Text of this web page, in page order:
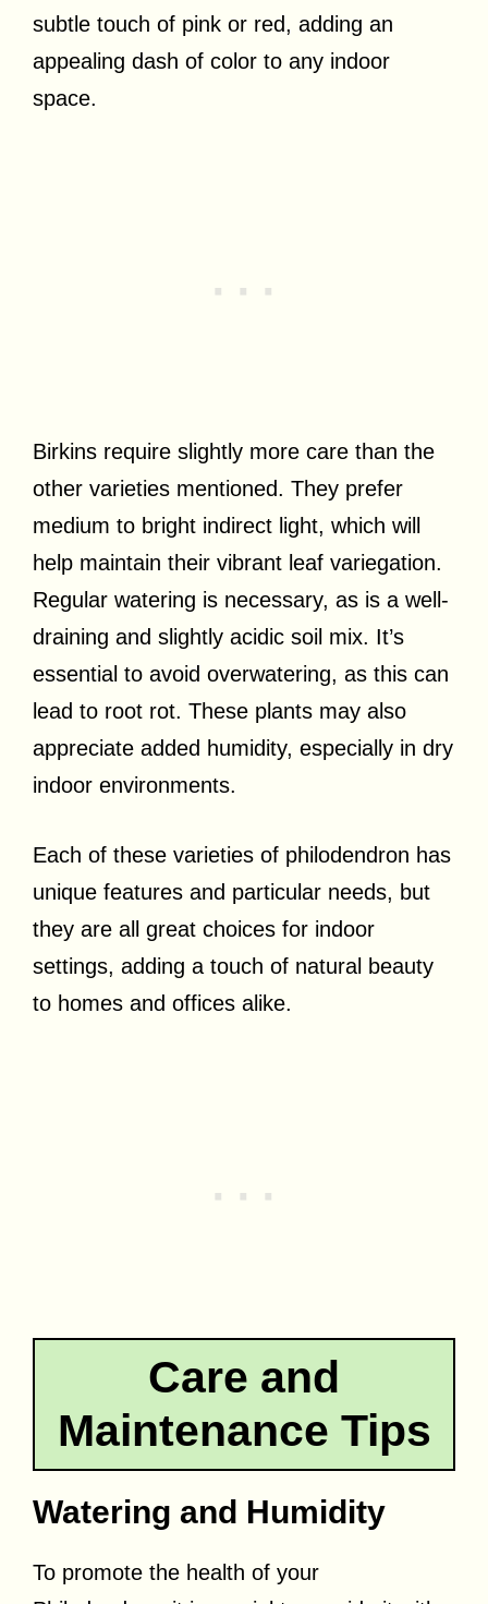
subtle touch of pink or red, adding an
appealing dash of color to any indoor
space.
Birkins require slightly more care than the
other varieties mentioned. They prefer
medium to bright indirect light, which will
help maintain their vibrant leaf variegation.
Regular watering is necessary, as is a well-
draining and slightly acidic soil mix. It’s
essential to avoid overwatering, as this can
lead to root rot. These plants may also
appreciate added humidity, especially in dry
indoor environments.
Each of these varieties of philodendron has
unique features and particular needs, but
they are all great choices for indoor
settings, adding a touch of natural beauty
to homes and offices alike.
Care and
Maintenance Tips
Watering and Humidity
To promote the health of your